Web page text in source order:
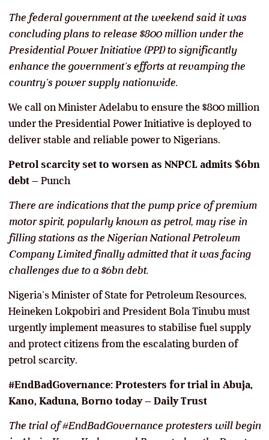
The federal government at the weekend said it was
concluding plans to release $800 million under the
Presidential Power Initiative (PPI) to significantly
enhance the government’s efforts at revamping the
country’s power supply nationwide.
We call on Minister Adelabu to ensure the $800 million
under the Presidential Power Initiative is deployed to
deliver stable and reliable power to Nigerians.
Petrol scarcity set to worsen as NNPCL admits $6bn
debt – Punch
There are indications that the pump price of premium
motor spirit, popularly known as petrol, may rise in
filling stations as the Nigerian National Petroleum
Company Limited finally admitted that it was facing
challenges due to a $6bn debt.
Nigeria’s Minister of State for Petroleum Resources,
Heineken Lokpobiri and President Bola Tinubu must
urgently implement measures to stabilise fuel supply
and protect citizens from the escalating burden of
petrol scarcity.
#EndBadGovernance: Protesters for trial in Abuja,
Kano, Kaduna, Borno today– Daily Trust
The trial of #EndBadGovernance protesters will begin